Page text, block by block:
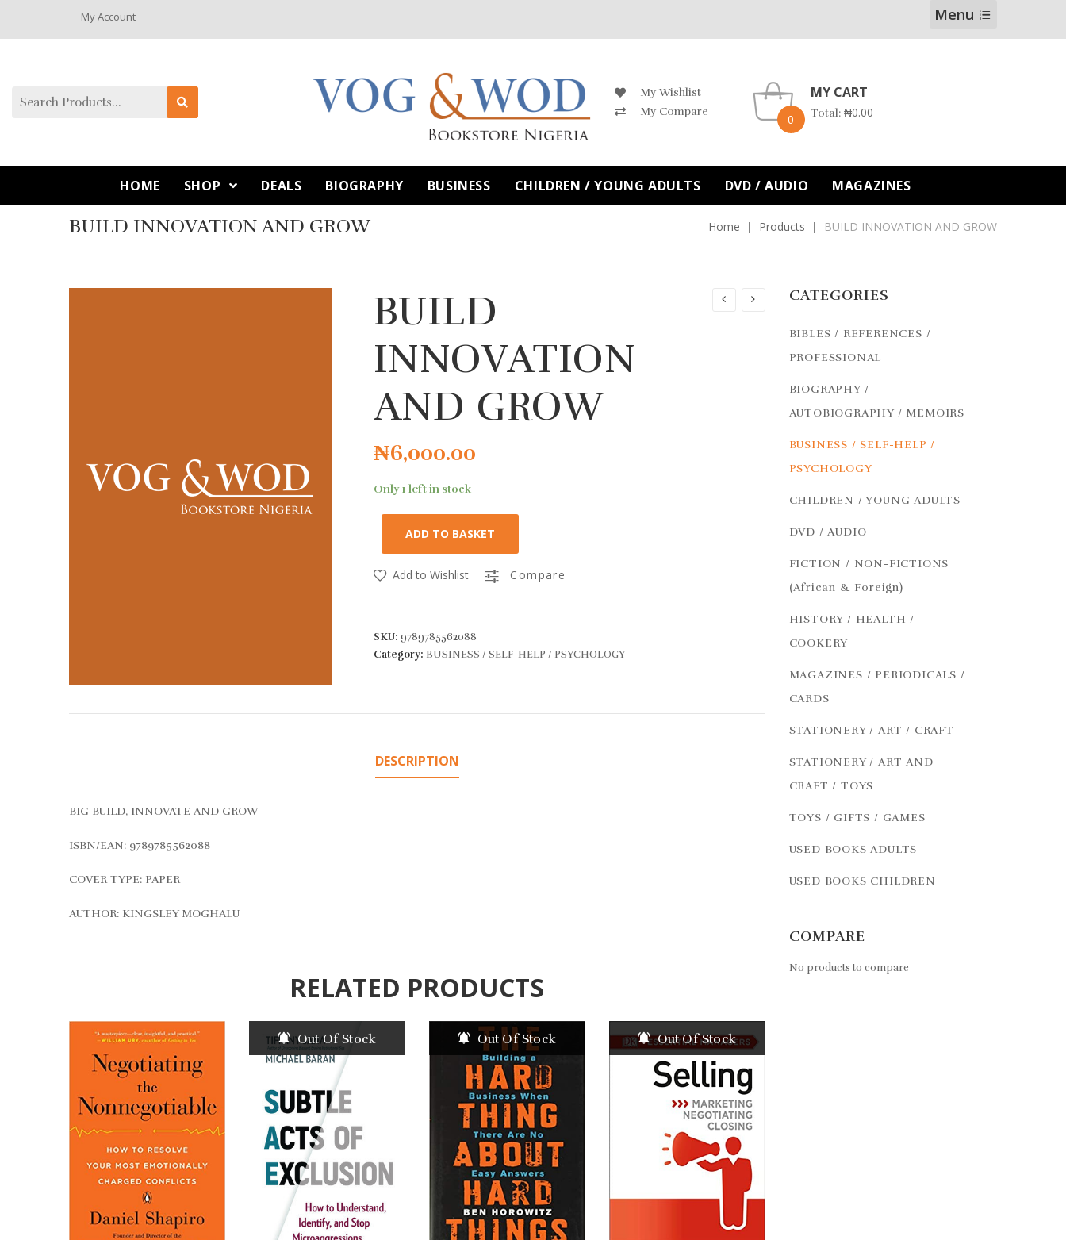
My Account Menu
My Wishlist
My Compare
0
MY CART
Total: ₦0.00
HOME SHOP DEALS BIOGRAPHY BUSINESS CHILDREN / YOUNG ADULTS DVD / AUDIO MAGAZINES
BUILD INNOVATION AND GROW Home Products BUILD INNOVATION AND GROW
BUILD
INNOVATION
AND GROW
₦6,000.00
Only 1 left in stock
ADD TO BASKET
Add to Wishlist Compare
SKU: 9789785562088
Category: BUSINESS / SELF-HELP / PSYCHOLOGY
DESCRIPTION
BIG BUILD, INNOVATE AND GROW
ISBN/EAN: 9789785562088
COVER TYPE: PAPER
AUTHOR: KINGSLEY MOGHALU
RELATED PRODUCTS
Out Of Stock Out Of Stock Out Of Stock
CATEGORIES
BIBLES / REFERENCES /
PROFESSIONAL
BIOGRAPHY /
AUTOBIOGRAPHY / MEMOIRS
BUSINESS / SELF-HELP /
PSYCHOLOGY
CHILDREN / YOUNG ADULTS
DVD / AUDIO
FICTION / NON-FICTIONS
(African & Foreign)
HISTORY / HEALTH /
COOKERY
MAGAZINES / PERIODICALS /
CARDS
STATIONERY / ART / CRAFT
STATIONERY / ART AND
CRAFT / TOYS
TOYS / GIFTS / GAMES
USED BOOKS ADULTS
USED BOOKS CHILDREN
COMPARE
No products to compare